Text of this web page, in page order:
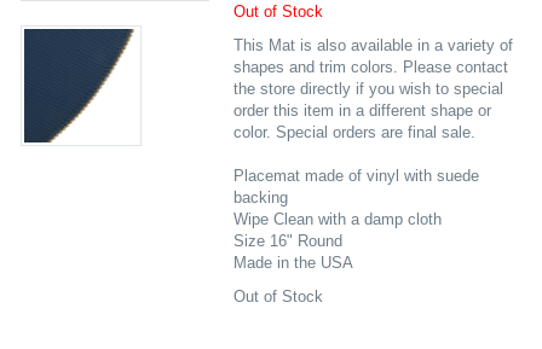
Out of Stock
This Mat is also available in a variety of
shapes and trim colors. Please contact
the store directly if you wish to special
order this item in a different shape or
color. Special orders are final sale.
Placemat made of vinyl with suede
backing
Wipe Clean with a damp cloth
Size 16" Round
Made in the USA
Out of Stock